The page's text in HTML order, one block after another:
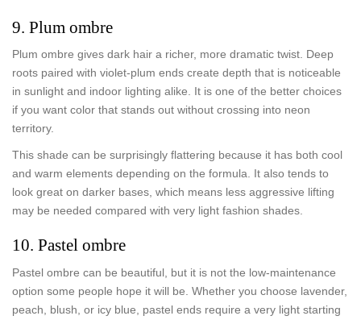
9. Plum ombre
Plum ombre gives dark hair a richer, more dramatic twist. Deep
roots paired with violet-plum ends create depth that is noticeable
in sunlight and indoor lighting alike. It is one of the better choices
if you want color that stands out without crossing into neon
territory.
This shade can be surprisingly flattering because it has both cool
and warm elements depending on the formula. It also tends to
look great on darker bases, which means less aggressive lifting
may be needed compared with very light fashion shades.
10. Pastel ombre
Pastel ombre can be beautiful, but it is not the low-maintenance
option some people hope it will be. Whether you choose lavender,
peach, blush, or icy blue, pastel ends require a very light starting